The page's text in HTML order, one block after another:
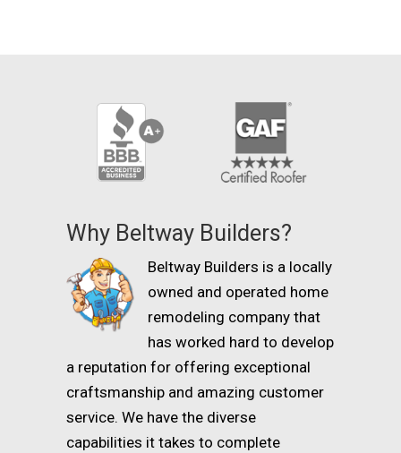
Why Beltway Builders?
Beltway Builders is a locally
owned and operated home
remodeling company that
has worked hard to develop
a reputation for offering exceptional
craftsmanship and amazing customer
service. We have the diverse
capabilities it takes to complete